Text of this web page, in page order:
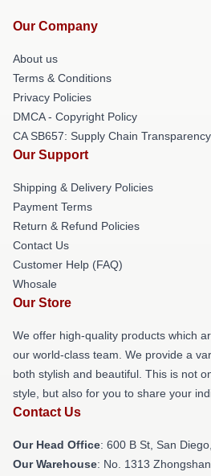
Our Company
About us
Terms & Conditions
Privacy Policies
DMCA - Copyright Policy
CA SB657: Supply Chain
Our Support
Shipping & Delivery Policies
Payment Terms
Return & Refund Policies
Contact Us
Customer Help (FAQ)
Whosale
Our Store
We offer high-quality products which
our world-class team. We provide a
both stylish and beautiful. This is not
style, but also for you to share your
Contact Us
Our Head Office: 600 B St, San
Our Warehouse: No. 1313